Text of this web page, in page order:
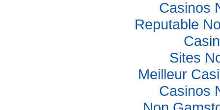
Casinos
Reputable
Sites
Meilleur
Casinos